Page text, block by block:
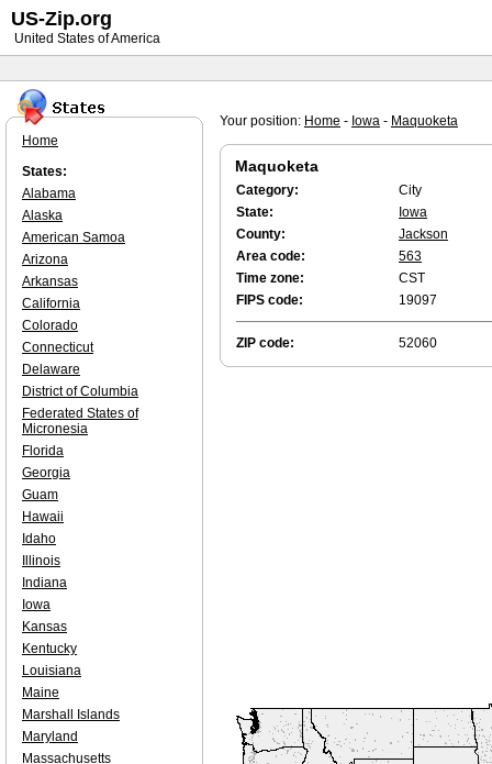
Your position: Home - Iowa - Maquoketa
Maquoketa
Category:
City
State:
Iowa
County:
Jackson
Area code:
563
Time zone:
CST
FIPS code:
19097
ZIP code: 52060
Home
States:
Alabama
Alaska
American Samoa
Arizona
Arkansas
California
Colorado
Connecticut
Delaware
District of Columbia
Federated States of
Micronesia
Florida
Georgia
Guam
Hawaii
Idaho
Illinois
Indiana
Iowa
Kansas
Kentucky
Louisiana
Maine
Marshall Islands
Maryland
Massachusetts
US-Zip.org
United States of America